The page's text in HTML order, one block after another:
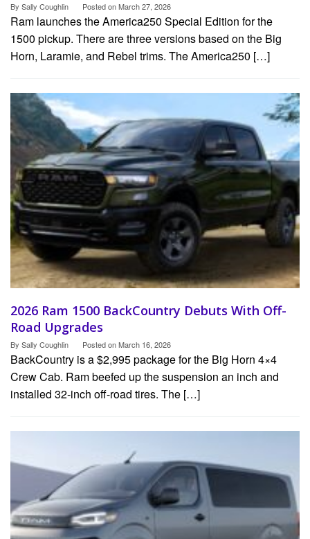
By Sally Coughlin Posted onMarch 27, 2026
Ram launches the America250 Special Edition for the
1500 pickup. There are three versions based on the Big
Horn, Laramie, and Rebel trims. The America250 […]
2026 Ram 1500 BackCountry Debuts With Off-
Road Upgrades
By Sally Coughlin Posted onMarch 16, 2026
BackCountry is a $2,995 package for the Big Horn 4×4
Crew Cab. Ram beefed up the suspension an inch and
installed 32-inch off-road tires. The […]